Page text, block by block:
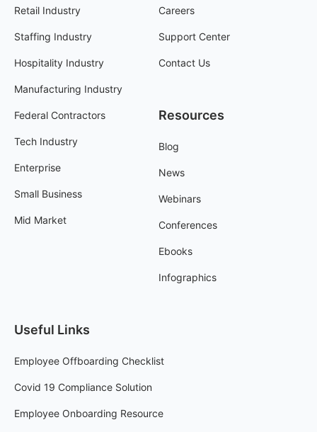
Retail Industry
Staffing Industry
Hospitality Industry
Manufacturing Industry
Federal Contractors
Tech Industry
Enterprise
Small Business
Mid Market
Careers
Support Center
Contact Us
Resources
Blog
News
Webinars
Conferences
Ebooks
Infographics
Useful Links
Employee Offboarding Checklist
Covid 19 Compliance Solution
Employee Onboarding Resource